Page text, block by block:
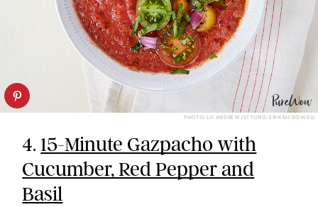
PHOTO: LIZ ANDREW/STYLING: ERIN MCDOWELL
4. 15-Minute Gazpacho with
Cucumber, Red Pepper and
Basil